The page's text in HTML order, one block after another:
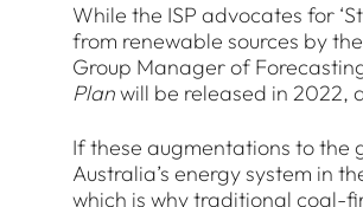
While the ISP advocates for
from renewable sources by
Group Manager of
Planwill be released in 2022,
If these augmentations to the
Australia’s energy system in
which is why traditional coal-